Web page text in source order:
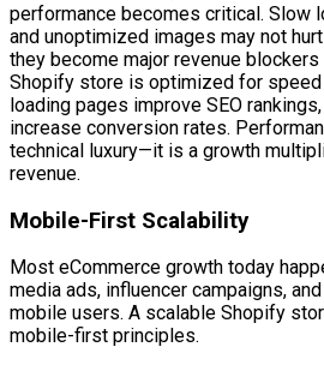
performance becomes critical. Slow
and unoptimized images may not
they become major revenue
Shopify store is optimized for
loading pages improve SEO
increase conversion rates.
technical luxury—it is a growth
revenue.
Mobile-First Scalability
Most eCommerce growth today
media ads, influencer campaigns,
mobile users. A scalable Shopify
mobile-first principles.